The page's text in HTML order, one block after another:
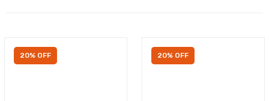
20% OFF 20% OFF